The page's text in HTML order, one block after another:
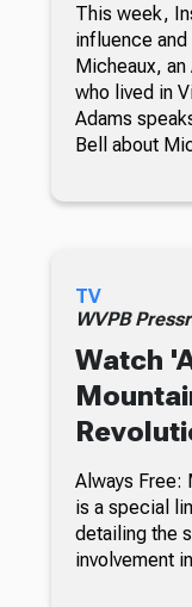
This week,
influence
Micheaux,
who lived in
Adams
Bell about
TV
WVPB
Watch
Always Free:
is a special
detailing the
involvement